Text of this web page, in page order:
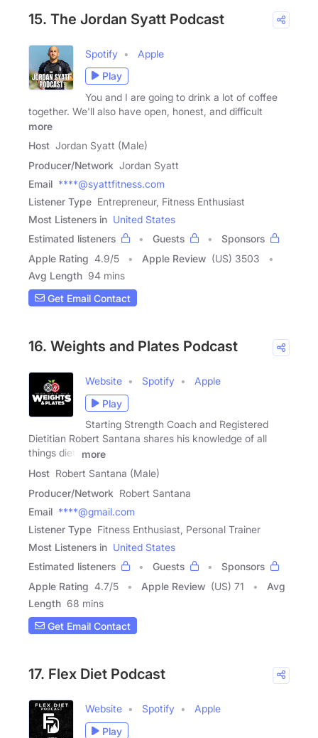
15. The Jordan Syatt Podcast
Spotify
Apple
Play
You and I are going to drink a lot of coffee
together. We'll also have open, honest, and difficult
more
Host Jordan Syatt (Male)
Producer/Network Jordan Syatt
Email ****@syattfitness.com
Listener Type Entrepreneur, Fitness Enthusiast
Most Listeners in United States
Estimated listeners
Guests
Sponsors
Apple Rating 4.9/5 Apple Review (US) 3503
Avg Length 94 mins
Get Email Contact
16. Weights and Plates Podcast
Website Spotify
Apple
Play
Starting Strength Coach and Registered
Dietitian Robert Santana shares his knowledge of all
things diet,
more
Host Robert Santana (Male)
Producer/Network Robert Santana
Email ****@gmail.com
Listener Type Fitness Enthusiast, Personal Trainer
Most Listeners in United States
Estimated listeners
Guests
Sponsors
Apple Rating 4.7/5 Apple Review (US) 71
Avg
Length 68 mins
Get Email Contact
17. Flex Diet Podcast
Website Spotify
Apple
Play